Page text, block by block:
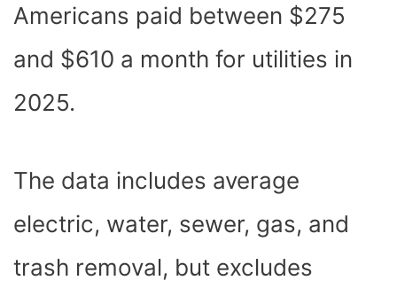
Americans paid between $275
and $610 a month for utilities in
2025.
The data includes average
electric, water, sewer, gas, and
trash removal, but excludes